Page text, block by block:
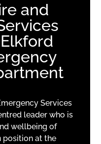
and
Services
leader who is
wellbeing of
position at the